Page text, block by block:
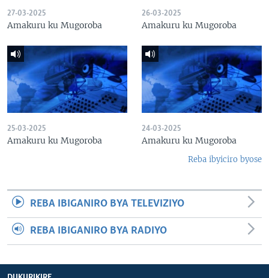
27-03-2025
Amakuru ku Mugoroba
26-03-2025
Amakuru ku Mugoroba
25-03-2025
Amakuru ku Mugoroba
24-03-2025
Amakuru ku Mugoroba
Reba ibyiciro byose
REBA IBIGANIRO BYA TELEVIZIYO
REBA IBIGANIRO BYA RADIYO